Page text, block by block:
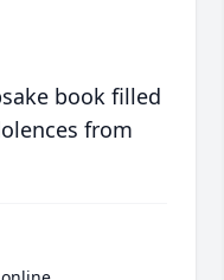
book filled
from